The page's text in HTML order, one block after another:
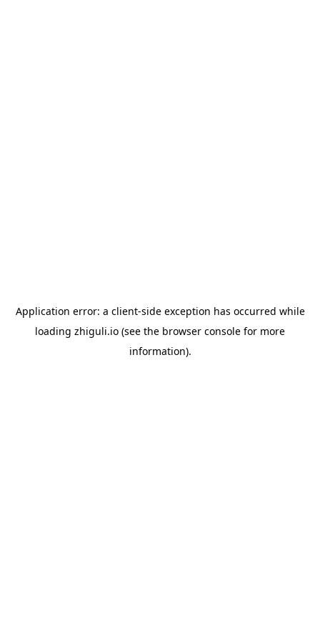
Application error: a client-side exception has occurred while
loading zhiguli.io (see the browser console for more
information).